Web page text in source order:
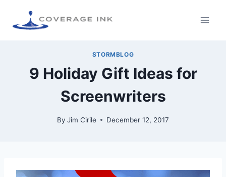
STORMBLOG
9 Holiday Gift Ideas for
Screenwriters
By Jim Cirile December 12, 2017